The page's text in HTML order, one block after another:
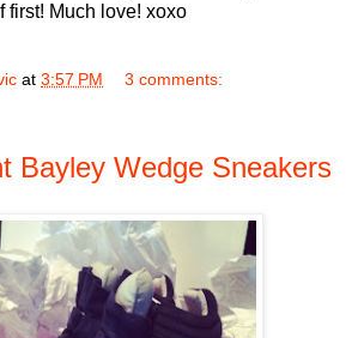
first! Much love! xoxo
at 3:57 PM 3 comments:
Bayley Wedge Sneakers